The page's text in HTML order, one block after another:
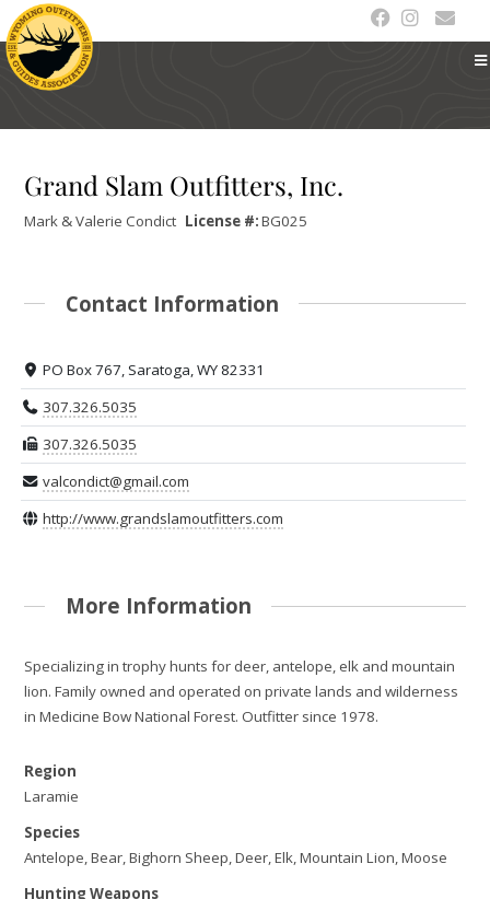
Grand Slam Outfitters, Inc.
Mark & Valerie Condict License #:BG025
Contact Information
PO Box 767, Saratoga, WY 82331
307.326.5035
307.326.5035
valcondict@gmail.com
http://www.grandslamoutfitters.com
More Information
Specializing in trophy hunts for deer, antelope, elk and mountain
lion. Family owned and operated on private lands and wilderness
in Medicine Bow National Forest. Outfitter since 1978.
Region
Laramie
Species
Antelope, Bear, Bighorn Sheep, Deer, Elk, Mountain Lion, Moose
Hunting Weapons